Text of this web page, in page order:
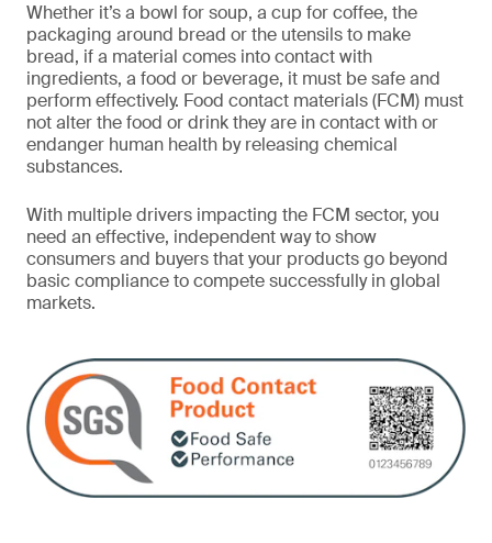
Whether it’s a bowl for soup, a cup for coffee, the
packaging around bread or the utensils to make
bread, if a material comes into contact with
ingredients, a food or beverage, it must be safe and
perform effectively. Food contact materials (FCM) must
not alter the food or drink they are in contact with or
endanger human health by releasing chemical
substances.
With multiple drivers impacting the FCM sector, you
need an effective, independent way to show
consumers and buyers that your products go beyond
basic compliance to compete successfully in global
markets.